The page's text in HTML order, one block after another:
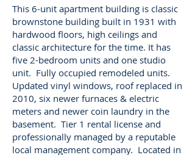
This 6-unit apartment building is classic
brownstone building built in 1931 with
hardwood floors, high ceilings and
classic architecture for the time. It has
five 2-bedroom units and one studio
unit. Fully occupied remodeled units.
Updated vinyl windows, roof replaced in
2010, six newer furnaces & electric
meters and newer coin laundry in the
basement. Tier 1 rental license and
professionally managed by a reputable
local management company. Located in